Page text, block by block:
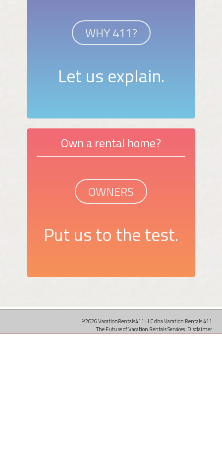
WHY 411?
Let us explain.
Own a rental home?
OWNERS
Put us to the test.
©2026 VacationRentals411 LLC dba Vacation Rentals 411
The Future of Vacation Rentals Services. Disclaimer